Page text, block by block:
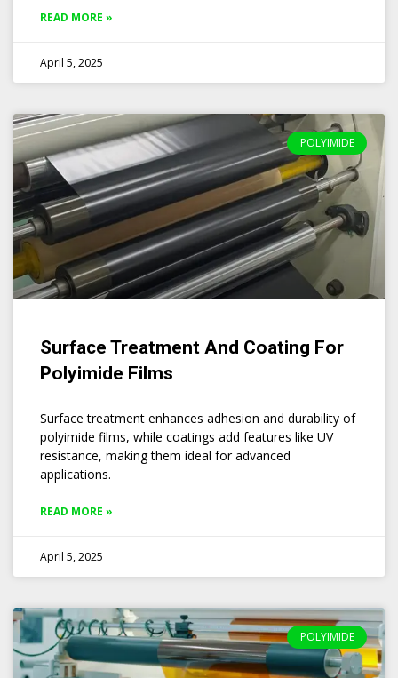
READ MORE »
April 5, 2025
POLYIMIDE
Surface Treatment And Coating For
Polyimide Films
Surface treatment enhances adhesion and durability of
polyimide films, while coatings add features like UV
resistance, making them ideal for advanced
applications.
READ MORE »
April 5, 2025
POLYIMIDE